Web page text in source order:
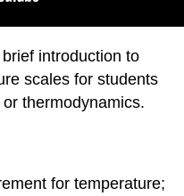
brief introduction to
scales for students
thermodynamics.
for temperature;